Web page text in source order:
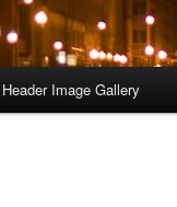
Header Image Gallery